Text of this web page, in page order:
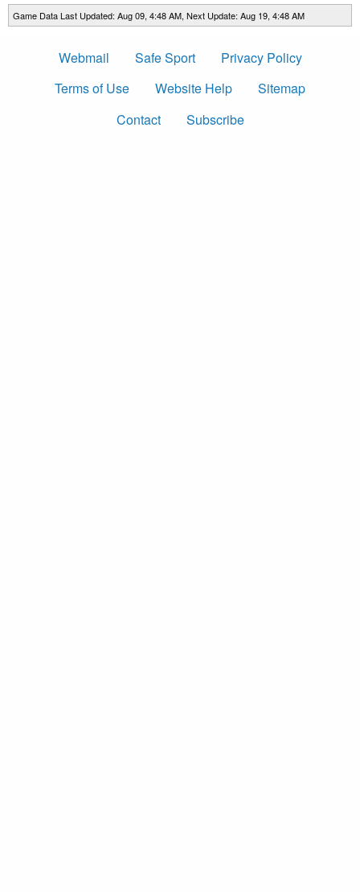
Game Data Last Updated: Aug 09, 4:48 AM, Next Update: Aug 19, 4:48 AM
Webmail Safe Sport
Privacy Policy
Terms of Use
Website Help
Sitemap
Contact
Subscribe